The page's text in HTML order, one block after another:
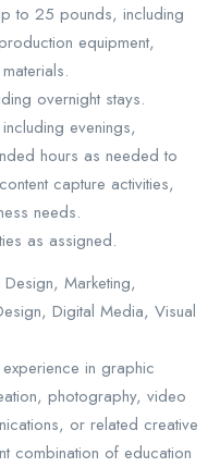
to 25 pounds, including
equipment,
overnight stays.
evenings,
hours as needed to
capture activities,
needs.
as assigned.
Marketing,
Digital Media, Visual
in graphic
photography, video
or related creative
combination of education